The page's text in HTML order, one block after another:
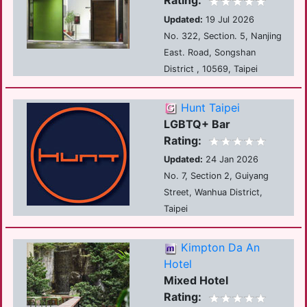
Updated: 19 Jul 2026
No. 322, Section. 5, Nanjing
East. Road, Songshan
District , 10569, Taipei
Hunt Taipei
LGBTQ+ Bar
Rating:
Updated: 24 Jan 2026
No. 7, Section 2, Guiyang
Street, Wanhua District,
Taipei
Kimpton Da An
Hotel
Mixed Hotel
Rating: